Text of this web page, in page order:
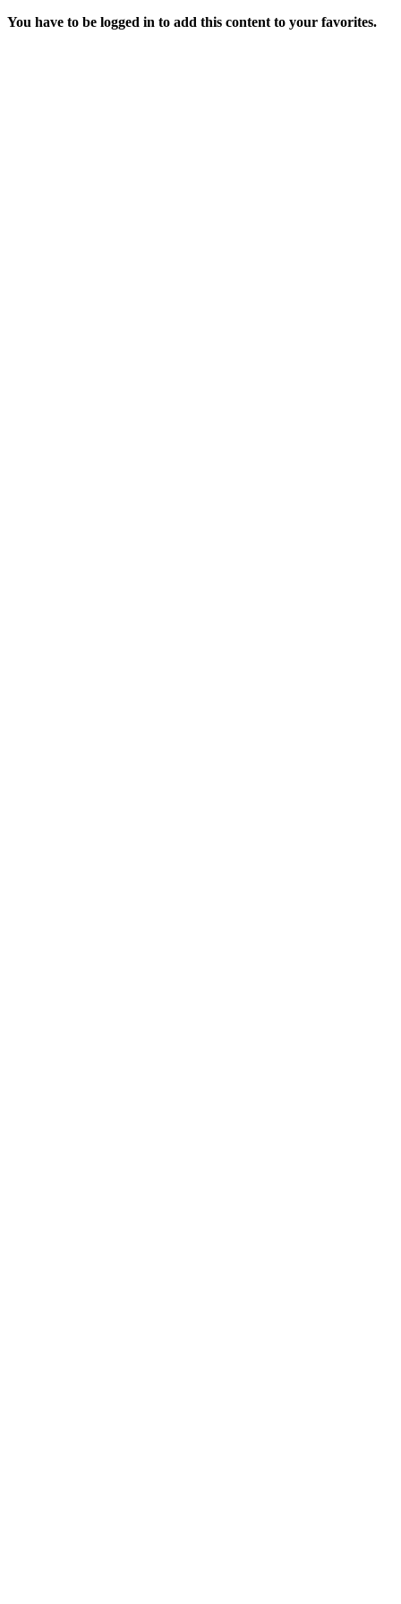
You have to be logged in to add this content to your favorites.